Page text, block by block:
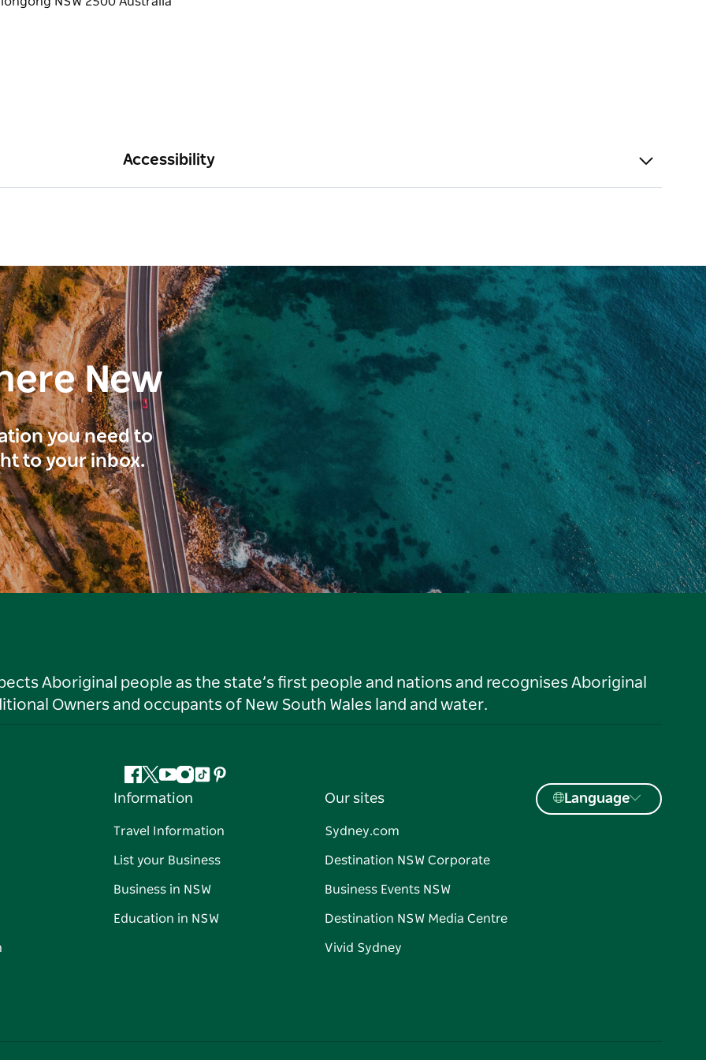
Accessibility
New
you need to
to your inbox.
Aboriginal people as the state’s first people and nations and recognises Aboriginal
Owners and occupants of New South Wales land and water.
Facebook
Twitter
YouTube
Instagram
TiktokPinterest
Information
Travel Information
List your Business
Business in NSW
Education in NSW
Our sites
Sydney.com
Destination NSW Corporate
Business Events NSW
Destination NSW Media Centre
Vivid Sydney
Language